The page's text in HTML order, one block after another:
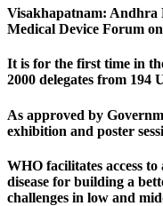
Visakhapatnam: Andhra
Medical Device Forum
It is for the first time in
2000 delegates from 194
As approved by
exhibition and poster
WHO facilitates access
disease for building a
challenges in low and